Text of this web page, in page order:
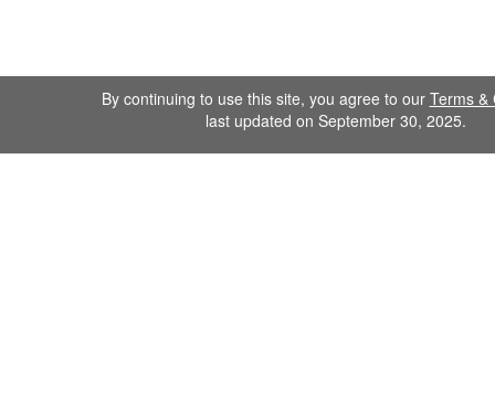
By continuing to use this site, you agree to our Terms &
last updated on September 30, 2025.